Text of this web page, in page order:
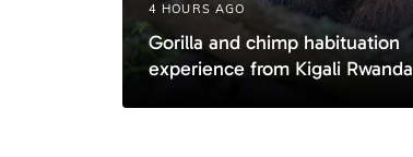
4 HOURS AGO
Gorilla and chimp habituation
experience from Kigali Rwanda